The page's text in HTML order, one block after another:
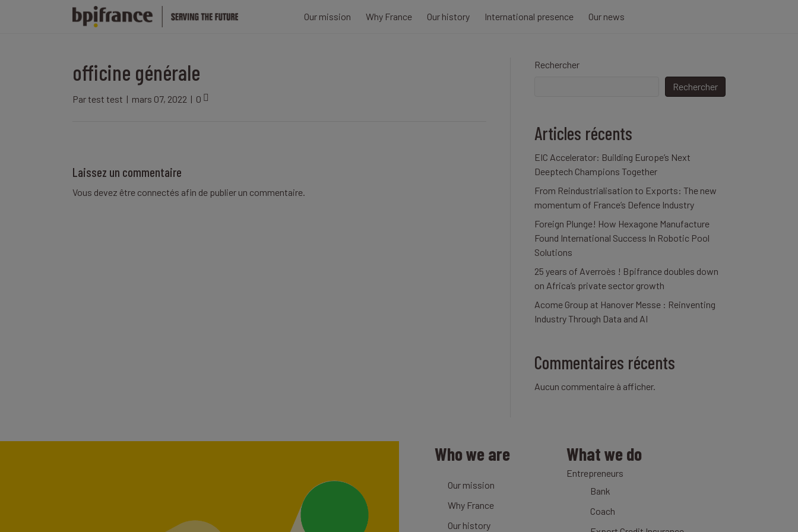
Our mission Why France Our history International presence Our news
officine générale
Partest test | mars 07, 2022 | 0
Laissez un commentaire
Vous devez être connectés afin de publier un commentaire.
Rechercher
Rechercher
Articles récents
EIC Accelerator: Building Europe’s Next
Deeptech Champions Together
From Reindustrialisation to Exports: The new
momentum of France’s Defence Industry
Foreign Plunge! How Hexagone Manufacture
Found International Success In Robotic Pool
Solutions
25 years of Averroès ! Bpifrance doubles down
on Africa’s private sector growth
Acome Group at Hanover Messe : Reinventing
Industry Through Data and AI
Commentaires récents
Aucun commentaire à afficher.
Who we are
Our mission
Why France
Our history
What we do
Entrepreneurs
Bank
Coach